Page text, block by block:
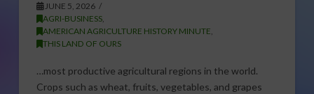
JUNE 5, 2026
AGRI-BUSINESS,
AMERICAN AGRICULTURE HISTORY MINUTE,
THIS LAND OF OURS
…most productive agricultural regions in the world.
Crops such as wheat, fruits, vegetables, and grapes